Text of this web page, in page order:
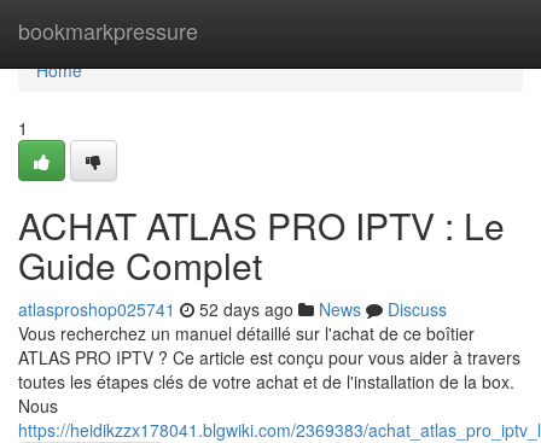
bookmarkpressure
Home
Home
1
ACHAT ATLAS PRO IPTV : Le
Guide Complet
atlasproshop025741 52 days ago News
Discuss
Vous recherchez un manuel détaillé sur l'achat de ce boîtier
ATLAS PRO IPTV ? Ce article est conçu pour vous aider à travers
toutes les étapes clés de votre achat et de l'installation de la box.
Nous
https://heidikzzx178041.blgwiki.com/2369383/